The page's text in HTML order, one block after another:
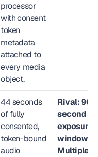
processor
with consent
token
metadata
attached to
every media
object.
44 seconds
of fully
consented,
token-bound
audio
Rival: 90-
second
exposure
window.
Multiple